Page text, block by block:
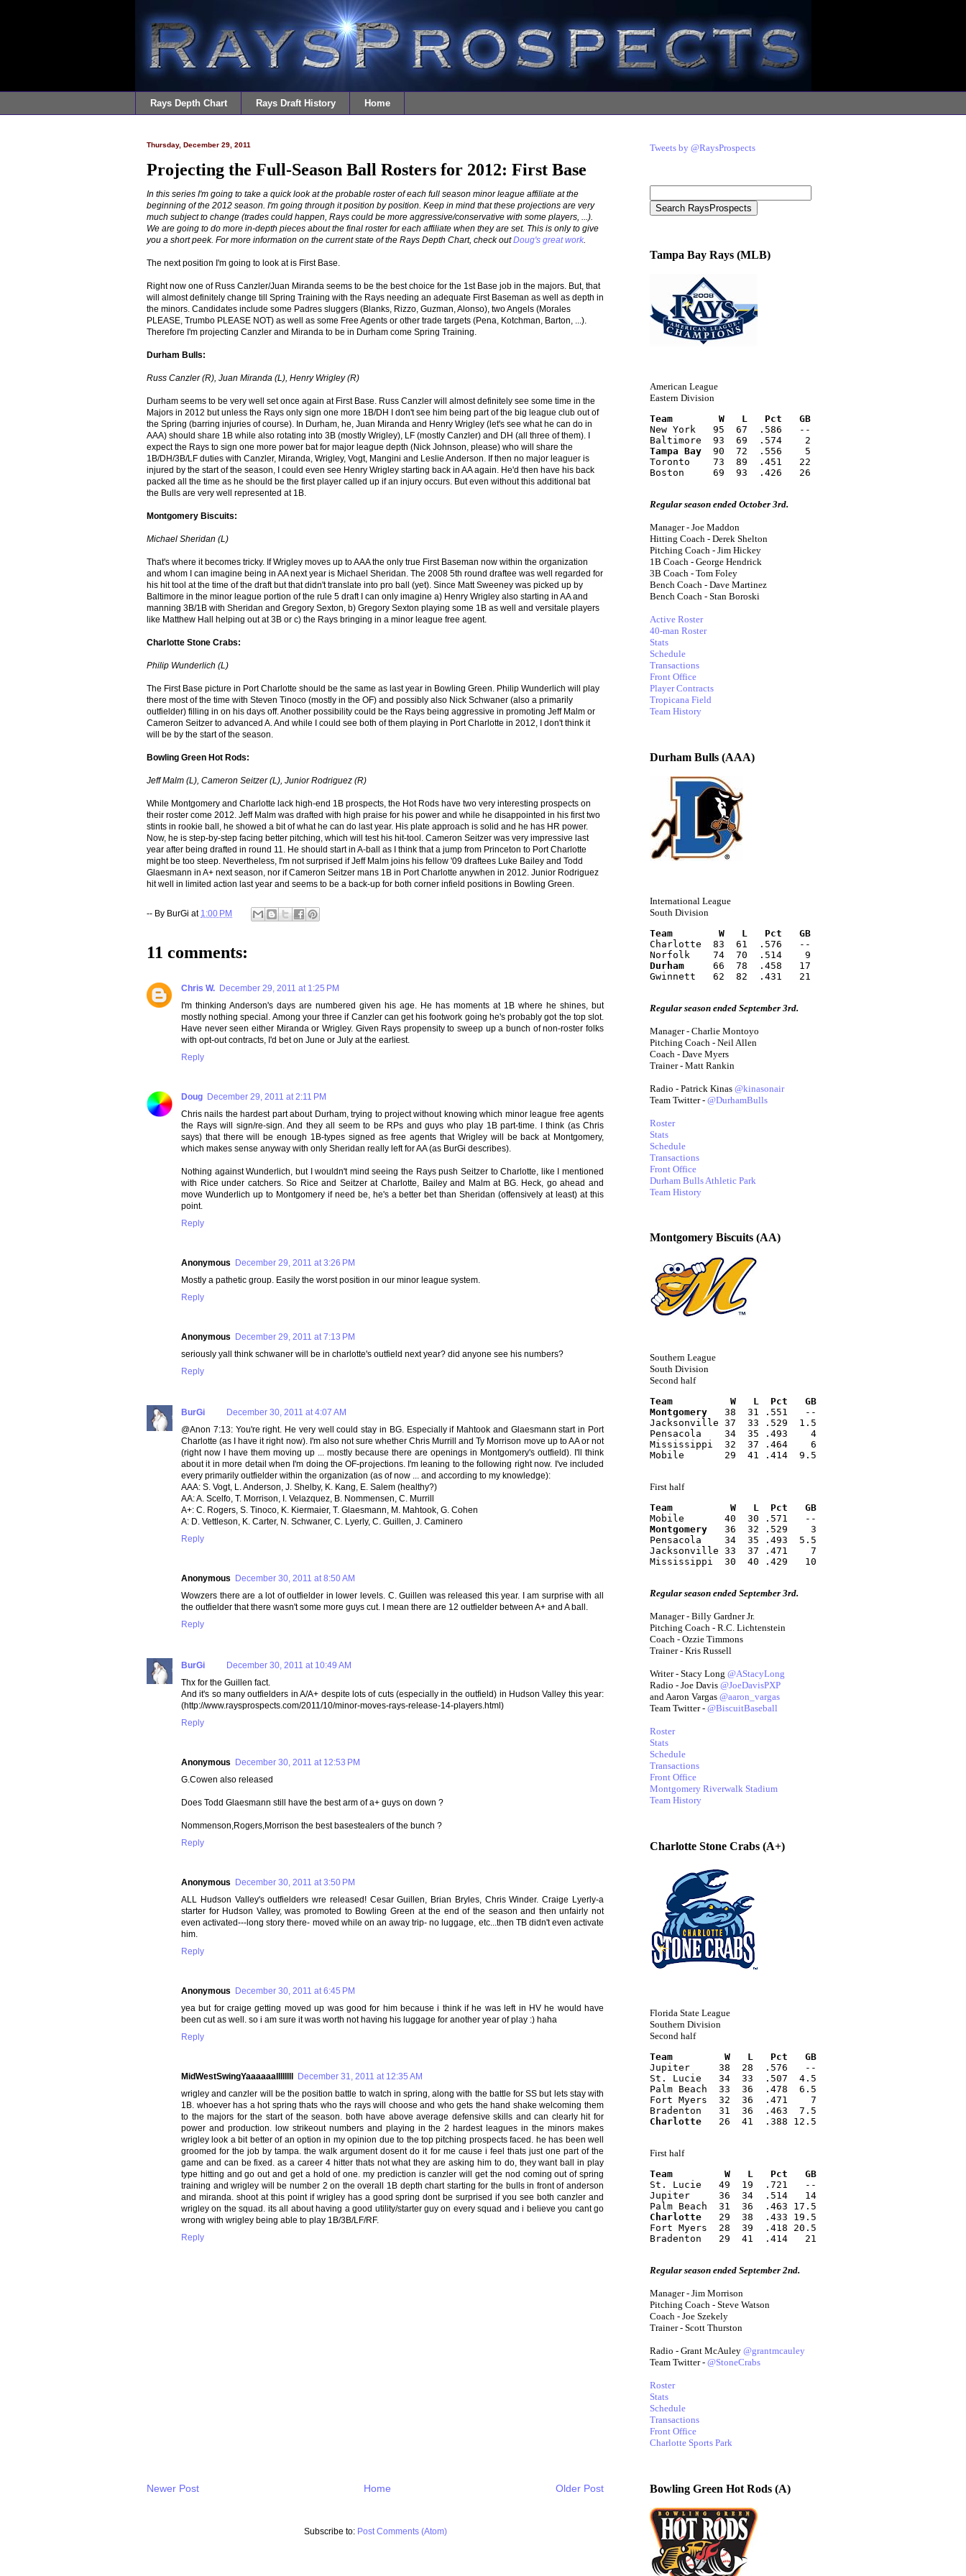
Rays Depth Chart Rays Draft History Home
Thursday, December 29, 2011
Projecting the Full-Season Ball Rosters for 2012: First Base
In this series I'm going to take a quick look at the probable roster of each full season minor league affiliate at the
beginning of the 2012 season. I'm going through it position by position. Keep in mind that these projections are very
much subject to change (trades could happen, Rays could be more aggressive/conservative with some players, ...).
We are going to do more in-depth pieces about the final roster for each affiliate when they are set. This is only to give
you a shortpeek. For more information on the current state of the Rays Depth Chart, check outDoug's great work
The next position I'm going to look at is First Base.
Right now one of Russ Canzler/Juan Miranda seems to be the best choice for the 1st Base job in the majors. But, that
will almost definitely change till Spring Training with the Rays needing an adequate First Baseman as well as depth in
the minors. Candidates include some Padres sluggers (Blanks, Rizzo, Guzman, Alonso), two Angels (Morales
PLEASE, Trumbo PLEASE NOT) as well as some Free Agents or other trade targets (Pena, Kotchman, Barton, ...).
Therefore I'm projecting Canzler and Miranda to be in Durham come Spring Training.
Durham Bulls:
Russ Canzler (R), Juan Miranda (L), Henry Wrigley (R)
Durham seems to be very well set once again at First Base. Russ Canzler will almost definitely see some time in the
Majors in 2012 but unless the Rays only sign one more 1B/DH I don't see him being partof the big league club out of
the Spring (barring injuries of course). In Durham, he, Juan Miranda and Henry Wrigley (let's see what he can do in
AAA) should share 1B while also rotating into 3B (mostly Wrigley), LF (mostly Canzler) and DH (all three of them). I
expect the Rays to sign one more power bat for major league depth (Nick Johnson, please) who will share the
1B/DH/3B/LF duties with Canzler, Miranda, Wrigley, Vogt, Mangini and Leslie Anderson. If then no major leaguer is
injured by the start of the season, I could even see Henry Wrigley starting back in AA again. He'd then have his back
packed all the time as he should be the first player called up if an injury occurs. But even without this additional bat
the Bulls are very well represented at 1B.
Montgomery Biscuits:
Michael Sheridan (L)
That's where it becomes tricky. If Wrigley moves up to AAA the only true First Baseman now within the organization
and whom I can imagine being in AA next year is Michael Sheridan. The 2008 5th round draftee was well regarded for
his hit tool at the time of the draft but that didn't translate into pro ball (yet). Since Matt Sweeney was picked up by
Baltimore in the minor league portion of the rule 5 draft I can only imagine a) Henry Wrigley also starting in AA and
manning 3B/1B with Sheridan and Gregory Sexton, b) Gregory Sexton playing some 1B as well and versitale players
like Matthew Hall helping out at 3B or c) the Rays bringing in a minor league free agent.
Charlotte Stone Crabs:
Philip Wunderlich (L)
The First Base picture in Port Charlotte should be the same as last year in Bowling Green. Philip Wunderlich will play
there most of the time with Steven Tinoco (mostly in the OF) and possibly also Nick Schwaner (also a primarily
outfielder) filling in on his days off. Another possibility could be the Rays being aggressive in promoting Jeff Malm or
Cameron Seitzer to advanced A. And while I could see both of them playing in Port Charlotte in 2012, I don't think it
will be by the start of the season.
Bowling Green Hot Rods:
Jeff Malm (L), Cameron Seitzer (L) , Junior Rodriguez (R)
While Montgomery and Charlotte lack high-end 1B prospects, the Hot Rods have two very interesting prospects on
their roster come 2012. Jeff Malm was drafted with high praise for his power and while he disappointed in his first two
stints in rookie ball, he showed a bit of what he can do last year. His plate approach is solid and he has HR power.
Now, he is step-by-step facing better pitching, which will test his hit-tool. Cameron Seitzer was very impressive last
year after being drafted in round 11. He should start in A-ball as I think that a jump from Princeton to Port Charlotte
might be too steep. Nevertheless, I'm not surprised if Jeff Malm joins his fellow '09 draftees Luke Bailey and Todd
Glaesmann in A+ next season, nor if Cameron Seitzer mans 1B in Port Charlotte anywhen in 2012. Junior Rodriguez
hit well in limited action last year and seems to be a back-up for both corner infield positions in Bowling Green.
-- By BurGi at 1:00 PM
11 comments:
Chris W. December 29, 2011 at 1:25 PM
I'm thinking Anderson's days are numbered given his age. He has moments at 1B where he shines, but
mostly nothing special. Among your three if Canzler can get his footwork going he's probably got the top slot.
Have never seen either Miranda or Wrigley. Given Rays propensity to sweep up a bunch of non-roster folks
with opt-out contracts, I'd bet on June or July at the earliest.
Reply
Doug December 29, 2011 at 2:11 PM
Chris nails the hardest part about Durham, trying to project without knowing which minor league free agents
the Rays will sign/re-sign. And they all seem to be RPs and guys who play 1B part-time. I think (as Chris
says) that there will be enough 1B-types signed as free agents that Wrigley will be back at Montgomery,
which makes sense anyway with only Sheridan really left for AA (as BurGi describes).
Nothing against Wunderlich, but I wouldn't mind seeing the Rays push Seitzer to Charlotte, like I mentioned
with Rice under catchers. So Rice and Seitzer at Charlotte, Bailey and Malm at BG. Heck, go ahead and
move Wunderlich up to Montgomery if need be, he's a better bet than Sheridan (offensively at least) at this
point.
Reply
Anonymous December 29, 2011 at 3:26 PM
Mostly a pathetic group. Easily the worst position in our minor league system.
Reply
Anonymous December 29, 2011 at 7:13 PM
seriously yall think schwaner will be in charlotte's outfield next year? did anyone see his numbers?
Reply
BurGi
December 30, 2011 at 4:07 AM
@Anon 7:13: You're right. He very well could stay in BG. Especially if Mahtook and Glaesmann start in Port
Charlotte (as I have it right now). I'm also not sure whether Chris Murrill and Ty Morrison move up to AA or not
(right now I have them moving up ... mostly because there are openings in Montgomery's outfield). I'll think
about it in more detail when I'm doing the OF-projections. I'm leaning to the following right now. I've included
every primarily outfielder within the organization (as of now ... and according to my knowledge):
AAA: S. Vogt, L. Anderson, J. Shelby, K. Kang, E. Salem (healthy?)
AA: A. Scelfo, T. Morrison, I. Velazquez, B. Nommensen, C. Murrill
A+: C. Rogers, S. Tinoco, K. Kiermaier, T. Glaesmann, M. Mahtook, G. Cohen
A: D. Vettleson, K. Carter, N. Schwaner, C. Lyerly, C. Guillen, J. Caminero
Reply
Anonymous December 30, 2011 at 8:50 AM
Wowzers there are a lot of outfielder in lower levels. C. Guillen was released this year. I am surprise with all
the outfielder that there wasn't some more guys cut. I mean there are 12 outfielder between A+ and A ball.
Reply
BurGi
December 30, 2011 at 10:49 AM
Thx for the Guillen fact.
And it's so many outfielders in A/A+ despite lots of cuts (especially in the outfield) in Hudson Valley this year:
(http://www.raysprospects.com/2011/10/minor-moves-rays-release-14-players.html)
Reply
Anonymous December 30, 2011 at 12:53 PM
G.Cowen also released
Does Todd Glaesmann still have the best arm of a+ guys on down ?
Nommenson,Rogers,Morrison the best basestealers of the bunch ?
Reply
Anonymous December 30, 2011 at 3:50 PM
ALL Hudson Valley's outfielders wre released! Cesar Guillen, Brian Bryles, Chris Winder. Craige Lyerly-a
starter for Hudson Valley, was promoted to Bowling Green at the end of the season and then unfairly not
even activated---long story there- moved while on an away trip- no luggage, etc...then TB didn't even activate
him.
Reply
Anonymous December 30, 2011 at 6:45 PM
yea but for craige getting moved up was good for him because i think if he was left in HV he would have
been cut as well. so i am sure it was worth not having his luggage for another year of play :) haha
Reply
MidWestSwingYaaaaaallllllll December 31, 2011 at 12:35 AM
wrigley and canzler will be the position battle to watch in spring, along with the battle for SS but lets stay with
1B. whoever has a hot spring thats who the rays will choose and who gets the hand shake welcoming them
to the majors for the start of the season. both have above average defensive skills and can clearly hit for
power and production. low strikeout numbers and playing in the 2 hardest leagues in the minors makes
wrigley look a bit better of an option in my opinion due to the top pitching prospects faced. he has been well
groomed for the job by tampa. the walk argument dosent do it for me cause i feel thats just one part of the
game and can be fixed. as a career 4 hitter thats not what they are asking him to do, they want ball in play
type hitting and go out and get a hold of one. my prediction is canzler will get the nod coming out of spring
training and wrigley will be number 2 on the overall 1B depth chart starting for the bulls in front of anderson
and miranda. shoot at this point if wrigley has a good spring dont be surprised if you see both canzler and
wrigley on the squad. its all about having a good utility/starter guy on every squad and i believe you cant go
wrong with wrigley being able to play 1B/3B/LF/RF.
Reply
Newer Post Older Post
Home
Subscribe to: Post Comments (Atom)
Tweets by @RaysProspects
Tampa Bay Rays (MLB)
American League
Eastern Division
Team        W   L   Pct   GB
New York   95  67  .586   --
Baltimore  93  69  .574    2
Tampa Bay
  90  72  .556    5
Toronto    73  89  .451   22
Boston     69  93  .426   26
Regular season ended October 3rd.
Manager - Joe Maddon
Hitting Coach - Derek Shelton
Pitching Coach - Jim Hickey
1B Coach - George Hendrick
3B Coach - Tom Foley
Bench Coach - Dave Martinez
Bench Coach - Stan Boroski
Active Roster
40-man Roster
Stats
Schedule
Transactions
Front Office
Player Contracts
Tropicana Field
Team History
Durham Bulls (AAA)
International League
South Division
Team        W   L   Pct   GB
Charlotte  83  61  .576   --
Norfolk    74  70  .514    9
Durham
     66  78  .458   17
Gwinnett   62  82  .431   21
Regular season ended September 3rd.
Manager - Charlie Montoyo
Pitching Coach - Neil Allen
Coach - Dave Myers
Trainer - Matt Rankin
Radio - Patrick Kinas @kinasonair
Team Twitter - @DurhamBulls
Roster
Stats
Schedule
Transactions
Front Office
Durham Bulls Athletic Park
Team History
Montgomery Biscuits (AA)
Southern League
South Division
Second half
Team          W   L  Pct   GB
Montgomery
   38  31 .551   --
Jacksonville 37  33 .529  1.5
Pensacola    34  35 .493    4
Mississippi  32  37 .464    6
Mobile       29  41 .414  9.5
First half
Team          W   L  Pct   GB
Mobile       40  30 .571   --
Montgomery
   36  32 .529    3
Pensacola    34  35 .493  5.5
Jacksonville 33  37 .471    7
Mississippi  30  40 .429   10
Regular season ended September 3rd.
Manager - Billy Gardner Jr.
Pitching Coach - R.C. Lichtenstein
Coach - Ozzie Timmons
Trainer - Kris Russell
Writer - Stacy Long @AStacyLong
Radio - Joe Davis @JoeDavisPXP
and Aaron Vargas @aaron_vargas
Team Twitter - @BiscuitBaseball
Roster
Stats
Schedule
Transactions
Front Office
Montgomery Riverwalk Stadium
Team History
Charlotte Stone Crabs (A+)
Florida State League
Southern Division
Second half
Team         W   L   Pct   GB
Jupiter     38  28  .576   --
St. Lucie   34  33  .507  4.5
Palm Beach  33  36  .478  6.5
Fort Myers  32  36  .471    7
Bradenton   31  36  .463  7.5
Charlotte
   26  41  .388 12.5
First half
Team         W   L   Pct   GB
St. Lucie   49  19  .721   --
Jupiter     36  34  .514   14
Palm Beach  31  36  .463 17.5
Charlotte
   29  38  .433 19.5
Fort Myers  28  39  .418 20.5
Bradenton   29  41  .414   21
Regular season ended September 2nd.
Manager - Jim Morrison
Pitching Coach - Steve Watson
Coach - Joe Szekely
Trainer - Scott Thurston
Radio - Grant McAuley @grantmcauley
Team Twitter - @StoneCrabs
Roster
Stats
Schedule
Transactions
Front Office
Charlotte Sports Park
Bowling Green Hot Rods (A)